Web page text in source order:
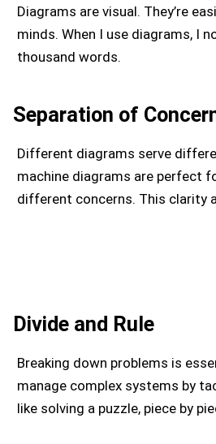
Diagrams are visual. They’re
minds. When I use diagrams, I
thousand words.
Separation of
Different diagrams serve
machine diagrams are perfect
different concerns. This clarity
Divide and Rule
Breaking down problems is
manage complex systems by
like solving a puzzle, piece by